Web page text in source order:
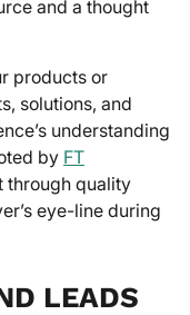
and a thought
products or
solutions, and
understanding
by FT
through quality
eye-line during
LEADS